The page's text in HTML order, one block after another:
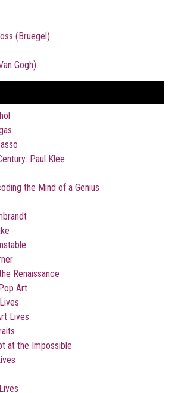
(Bruegel)
Gogh)
Paul Klee
the Mind of a Genius
Renaissance
Art
Lives
at the Impossible